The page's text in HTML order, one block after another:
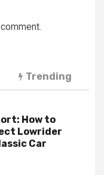
Trending
How to
Lowrider
Car